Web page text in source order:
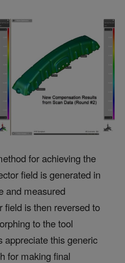
for achieving the
field is generated in
and measured
field is then reversed to
to the tool
appreciate this generic
for making final